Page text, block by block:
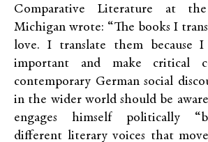
Comparative Literature at
Michigan wrote: “The books I
love. I translate them because
important and make critical
contemporary German social
in the wider world should be
engages himself politically
different literary voices that